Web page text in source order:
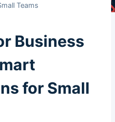
Teams
Business
for Small